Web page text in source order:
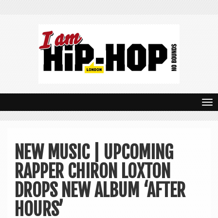
T
o
NEW MUSIC | UPCOMING
RAPPER CHIRON LOXTON
DROPS NEW ALBUM ‘AFTER
HOURS’